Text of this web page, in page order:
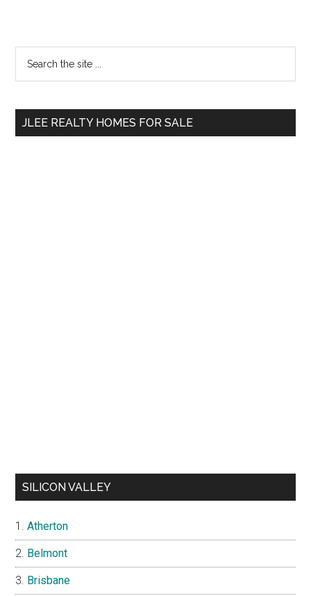
Primary
Sidebar
...
JLEE REALTY HOMES FOR SALE
SILICON VALLEY
Atherton
Belmont
Brisbane